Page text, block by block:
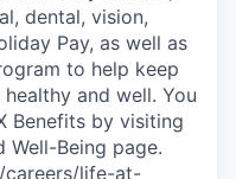
dental, vision,
Pay, as well as
to help keep
and well. You
Benefits by visiting
Well-Being page.
careers/life-at-